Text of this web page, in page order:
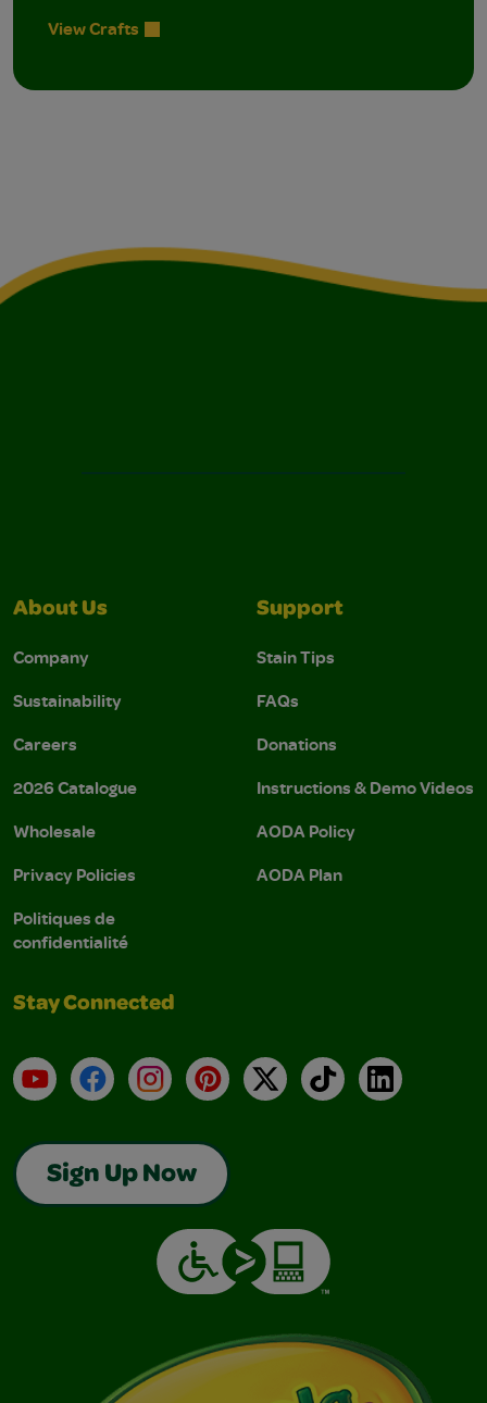
View Crafts
About Us
Company
Sustainability
Careers
2026 Catalogue
Wholesale
Privacy Policies
Politiques de
confidentialité
Support
Stain Tips
FAQs
Donations
Instructions & Demo Videos
AODA Policy
AODA Plan
Stay Connected
YouTubeFacebookInstagramPinterest
X TikTokLinkedIn
Sign Up Now